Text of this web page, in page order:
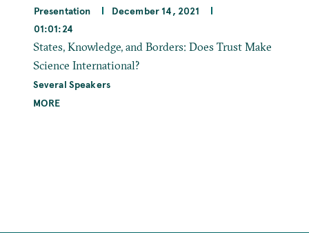
Presentation
December 14, 2021
01:01:24
States, Knowledge, and Borders: Does Trust Make
Science International?
Several Speakers
MORE